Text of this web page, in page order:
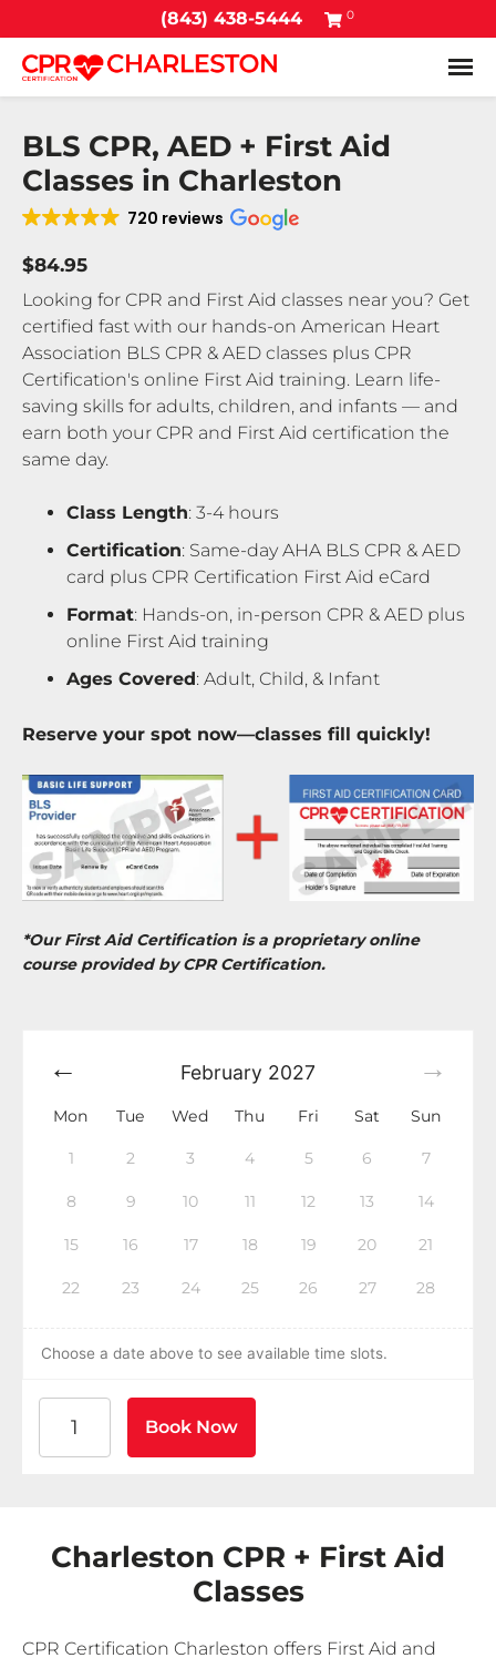
(843) 438-5444 0
BLS CPR, AED + First Aid
Classes in Charleston
720 reviews
$84.95
Looking for CPR and First Aid classes near you? Get
certified fast with our hands-on American Heart
Association BLS CPR & AED classes plus CPR
Certification's online First Aid training. Learn life-
saving skills for adults, children, and infants — and
earn both your CPR and First Aid certification the
same day.
Class Length: 3-4 hours
Certification: Same-day AHA BLS CPR & AED
card plus CPR Certification First Aid eCard
Format: Hands-on, in-person CPR & AED plus
online First Aid training
Ages Covered: Adult, Child, & Infant
Reserve your spot now—classes fill quickly!
*Our First Aid Certification is a proprietary online
course provided by CPR Certification.
February 2027
Mon Tue Wed Thu Fri Sat Sun
1 2 3 4 5 6 7
8 9 10 11 12 13 14
15 16 17 18 19 20 21
22 23 24 25 26 27 28
Choose a date above to see available time slots.
Book Now
Charleston CPR + First Aid
Classes
CPR Certification Charleston offers First Aid and